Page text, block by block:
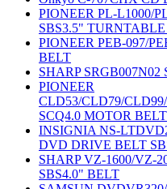
PIONEER PL-L1000/
SBS3.5"
PIONEER PEB-097/
BELT
SHARP
PIONEER
CLD53/CLD79/
SCQ4.0 MOTOR BELT
INSIGNIA NS-
DVD DRIVE BELT
SHARP VZ-1600/VZ-
SBS4.0" BELT